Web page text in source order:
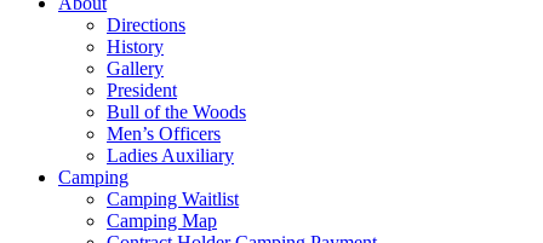
Directions
History
Gallery
President
Bull of the Woods
Men’s Officers
Ladies Auxiliary
Camping
Camping Waitlist
Camping Map